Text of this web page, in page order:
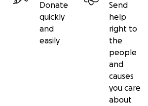
Donate
quickly
and
easily
Send
help
right to
the
people
and
causes
you care
about